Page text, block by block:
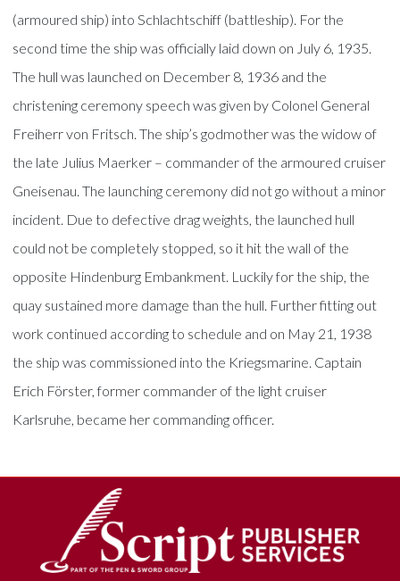
(armoured ship) into Schlachtschiff (battleship). For the
second time the ship was officially laid down on July 6, 1935.
The hull was launched on December 8, 1936 and the
christening ceremony speech was given by Colonel General
Freiherr von Fritsch. The ship’s godmother was the widow of
the late Julius Maerker – commander of the armoured cruiser
Gneisenau. The launching ceremony did not go without a minor
incident. Due to defective drag weights, the launched hull
could not be completely stopped, so it hit the wall of the
opposite Hindenburg Embankment. Luckily for the ship, the
quay sustained more damage than the hull. Further fitting out
work continued according to schedule and on May 21, 1938
the ship was commissioned into the Kriegsmarine. Captain
Erich Förster, former commander of the light cruiser
Karlsruhe, became her commanding officer.